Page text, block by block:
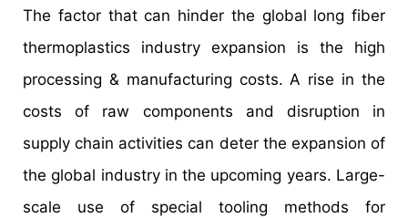
The factor that can hinder the global long fiber
thermoplastics industry expansion is the high
processing & manufacturing costs. A rise in the
costs of raw components and disruption in
supply chain activities can deter the expansion of
the global industry in the upcoming years. Large-
scale use of special tooling methods for